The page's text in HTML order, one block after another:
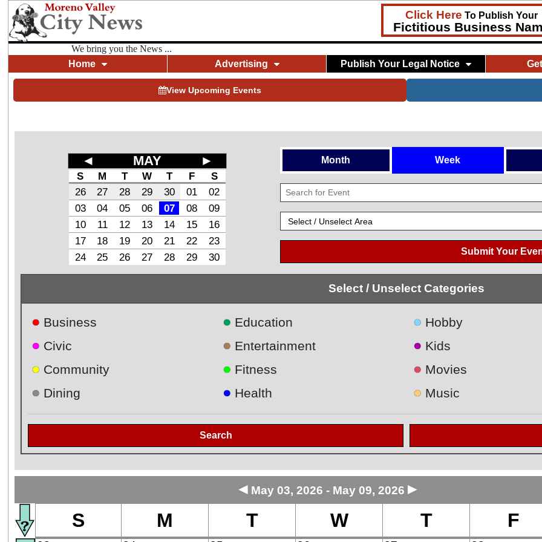
Click Here To Publish Your
Fictitious Business
We bring you the News ...
Home
Advertising Publish Your Legal Notice
View Upcoming Events
◄ MAY ►
S M T W T F
S
26
27 28 29 30 01
02
03
04 05 06 07 08
09
10
11 12 13 14 15
16
17
18 19 20 21 22
23
24
25 26 27 28 29 30
Month Week
Submit Your
Select / Unselect Categories
● Business
● Civic
● Community
● Dining
● Education
● Entertainment
● Fitness
● Health
● Hobby
● Kids
● Movies
● Music
Search
◄ May 03, 2026 - May 09, 2026 ►
S M T W T F